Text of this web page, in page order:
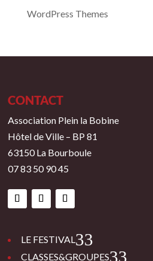
WordPress Themes
CONTACT
Association Plein la Bobine
Hôtel de Ville – BP 81
63150 La Bourboule
07 83 50 90 45
LE FESTIVAL 3
CLASSES&GROUPES 3